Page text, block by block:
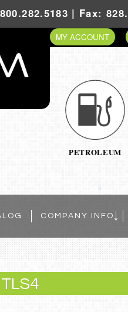
| Fax:
MY ACCOUNT
PETROLEUM
COMPANY INFO